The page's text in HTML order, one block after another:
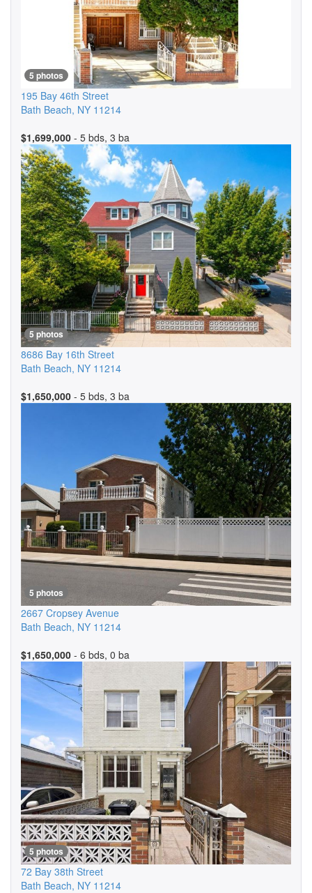
5 photos
195 Bay 46th Street
Bath Beach, NY 11214
$1,699,000 - 5 bds, 3 ba
5 photos
8686 Bay 16th Street
Bath Beach, NY 11214
$1,650,000 - 5 bds, 3 ba
5 photos
2667 Cropsey Avenue
Bath Beach, NY 11214
$1,650,000 - 6 bds, 0 ba
5 photos
72 Bay 38th Street
Bath Beach, NY 11214